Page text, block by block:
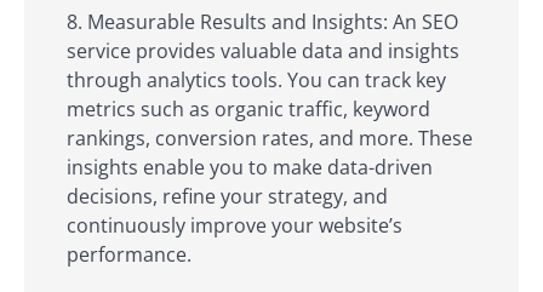
Measurable Results and Insights: An SEO
service provides valuable data and insights
through analytics tools. You can track key
metrics such as organic traffic, keyword
rankings, conversion rates, and more. These
insights enable you to make data-driven
decisions, refine your strategy, and
continuously improve your website’s
performance.